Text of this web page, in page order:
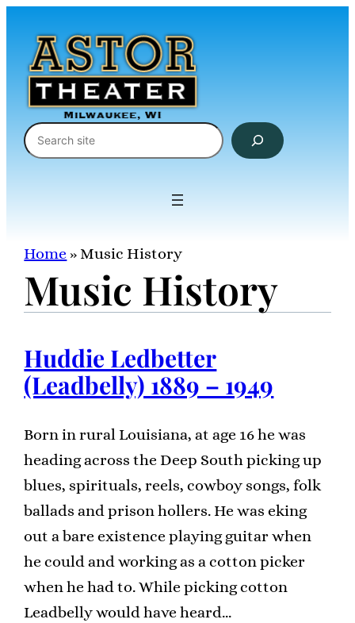
content
Search
Home » Music History
Music History
Huddie Ledbetter
(Leadbelly) 1889 – 1949
Born in rural Louisiana, at age 16 he was
heading across the Deep South picking up
blues, spirituals, reels, cowboy songs, folk
ballads and prison hollers. He was eking
out a bare existence playing guitar when
he could and working as a cotton picker
when he had to. While picking cotton
Leadbelly would have heard…